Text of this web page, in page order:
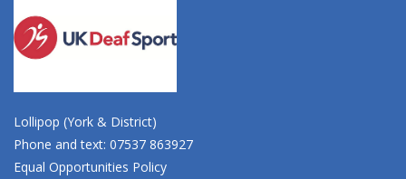
Lollipop (York & District)
Phone and text: 07537 863927
Equal Opportunities Policy